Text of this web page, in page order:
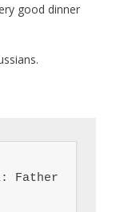
good dinner
Father